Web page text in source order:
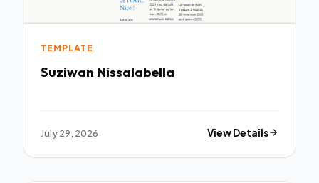
TEMPLATE
Suziwan Nissalabella
July 29, 2026 View Details